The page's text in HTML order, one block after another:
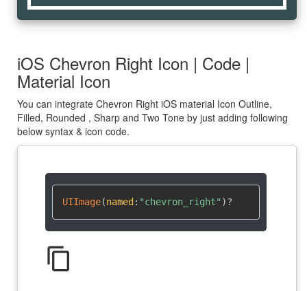
iOS Chevron Right Icon | Code |
Material Icon
You can integrate Chevron Right iOS material Icon Outline,
Filled, Rounded , Sharp and Two Tone by just adding following
below syntax & icon code.
UIImage(named : "chevron_right" )?
content_copy